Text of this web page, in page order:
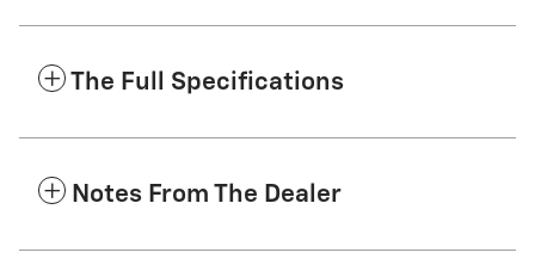
The Full Specifications
Notes From The Dealer